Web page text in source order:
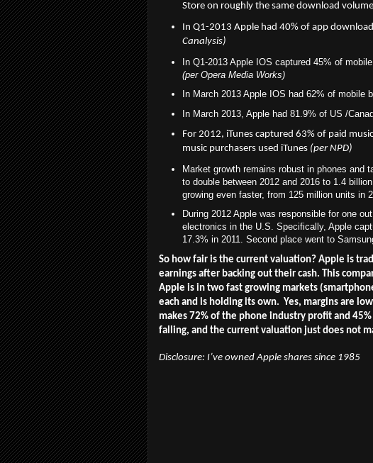
Store on roughly the same download volume
In Q1-2013 Apple had 40% of app
Canalysis)
In Q1-2013 Apple IOS captured 45% of
(per Opera Media Works)
In March 2013 Apple IOS had 62% of mobile
In March 2013, Apple had 81.9% of US /
For 2012, iTunes captured 63% of paid
music purchasers used iTunes (per NPD)
Market growth remains robust in phones and
to double between 2012 and 2016 to 1.4
growing even faster, from 125 million units in
During 2012 Apple was responsible for one
electronics in the U.S. Specifically, Apple
17.3% in 2011. Second place went to
So how fair is the current valuation? Apple is
earnings after backing out their cash. This
Apple is in two fast growing markets
each and is holding its own. Yes, margins are
makes 72% of the phone industry profit and
falling, and the current valuation just does not
Disclosure: I’ve owned Apple shares since 1985